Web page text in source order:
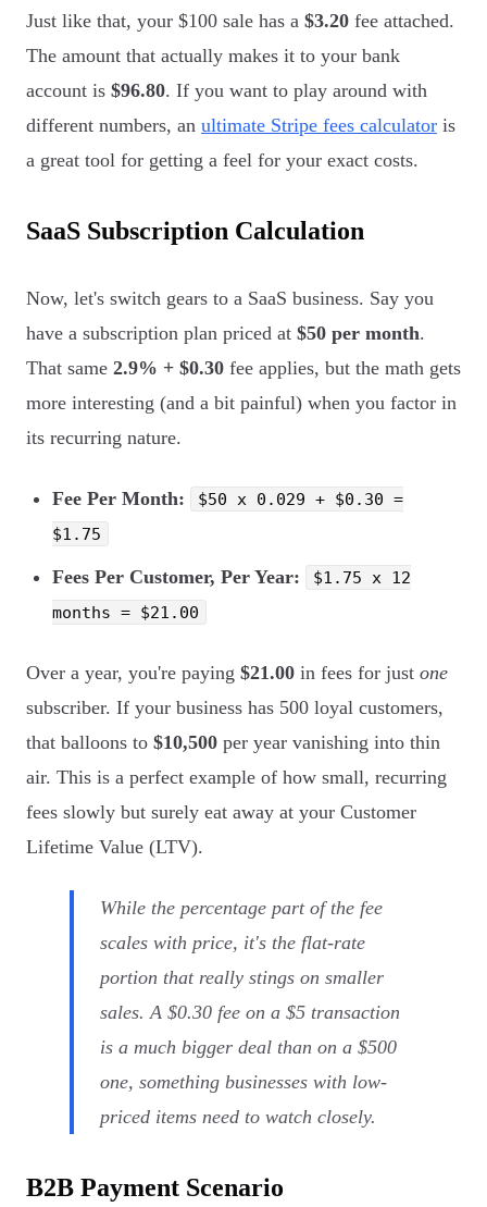
Just like that, your $100 sale has a $3.20 fee attached.
The amount that actually makes it to your bank
account is $96.80. If you want to play around with
different numbers, an ultimate Stripe fees calculator is
a great tool for getting a feel for your exact costs.
SaaS Subscription Calculation
Now, let's switch gears to a SaaS business. Say you
have a subscription plan priced at $50 per month.
That same 2.9% + $0.30 fee applies, but the math gets
more interesting (and a bit painful) when you factor in
its recurring nature.
Fee Per Month:
$50 x 0.029 + $0.30 =
$1.75
Fees Per Customer, Per Year:
$1.75 x 12
months = $21.00
Over a year, you're paying $21.00 in fees for just one
subscriber. If your business has 500 loyal customers,
that balloons to $10,500 per year vanishing into thin
air. This is a perfect example of how small, recurring
fees slowly but surely eat away at your Customer
Lifetime Value (LTV).
While the percentage part of the fee
scales with price, it's the flat-rate
portion that really stings on smaller
sales. A $0.30 fee on a $5 transaction
is a much bigger deal than on a $500
one, something businesses with low-
priced items need to watch closely.
B2B Payment Scenario